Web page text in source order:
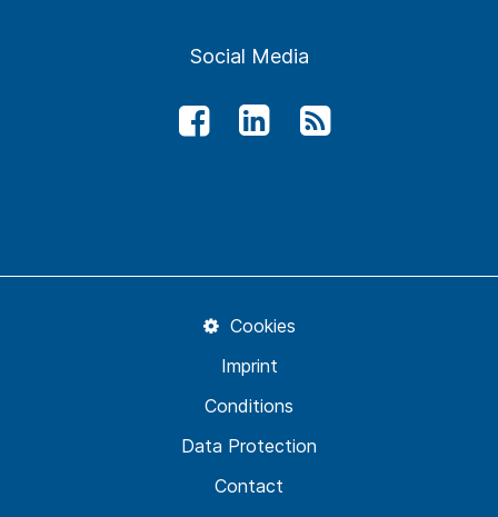
Social Media
Contact
Data Protection
Conditions
Imprint
Cookies